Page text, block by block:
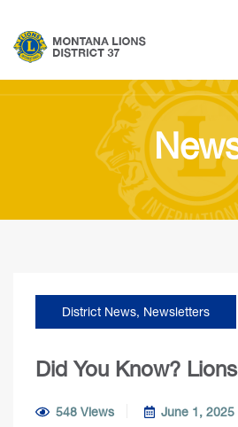
District News, Newsletters
Did You Know?
548 Views June 1, 2025